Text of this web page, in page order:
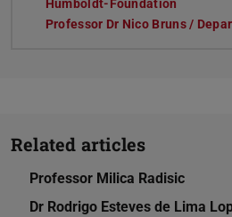
Humboldt-Foundation
Professor Dr Nico Bruns /
Related articles
Professor Milica Radisic
Dr Rodrigo Esteves de Lima